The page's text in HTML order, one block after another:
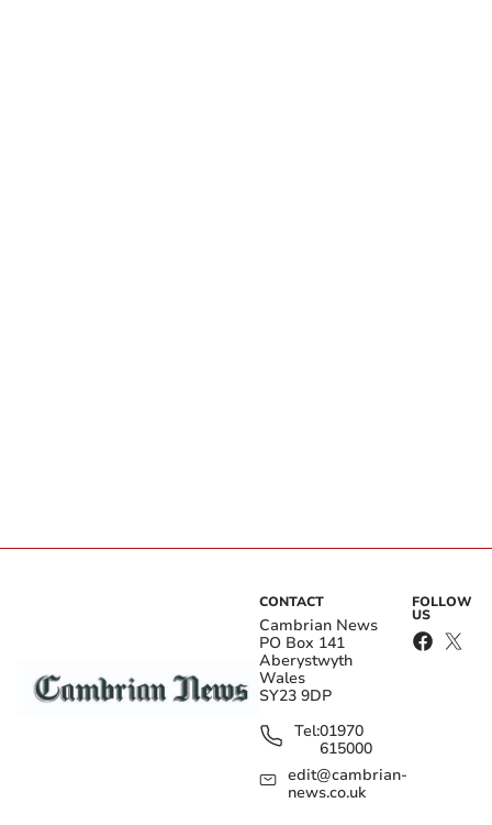
CONTACT
Cambrian News
PO Box 141
Aberystwyth
Wales
SY23 9DP
Tel:01970
615000
edit@cambrian-
news.co.uk
FOLLOW
US